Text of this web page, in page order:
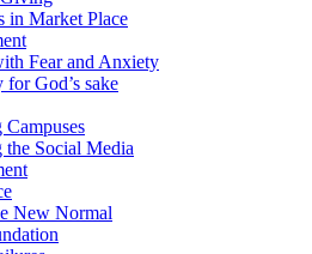
in Market Place
Fear and Anxiety
God’s sake
Campuses
the Social Media
New Normal